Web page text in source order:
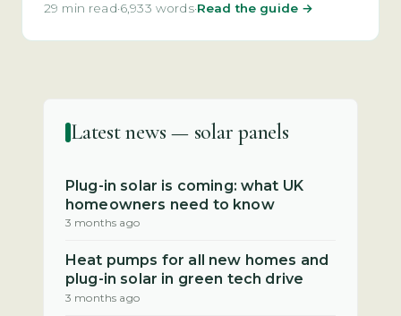
29 min read·6,933 words·Read the guide →
Latest news — solar panels
Plug-in solar is coming: what UK
homeowners need to know
3 months ago
Heat pumps for all new homes and
plug-in solar in green tech drive
3 months ago